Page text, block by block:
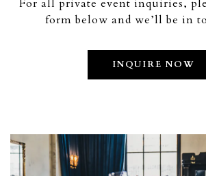
For all private event inquiries,
form below and we’ll be in
INQUIRE NOW